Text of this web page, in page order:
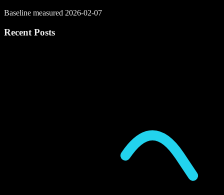
Baseline measured 2026-02-07
Recent Posts